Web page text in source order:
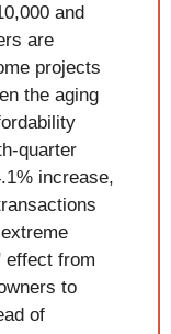
and
are
projects
the aging
quarter
increase,
effect from
to
of